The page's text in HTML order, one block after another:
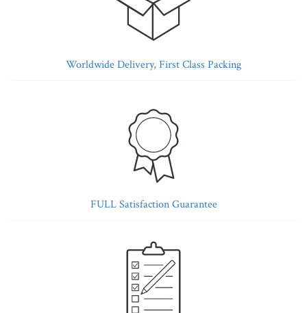
Worldwide Delivery, First Class Packing
FULL Satisfaction Guarantee